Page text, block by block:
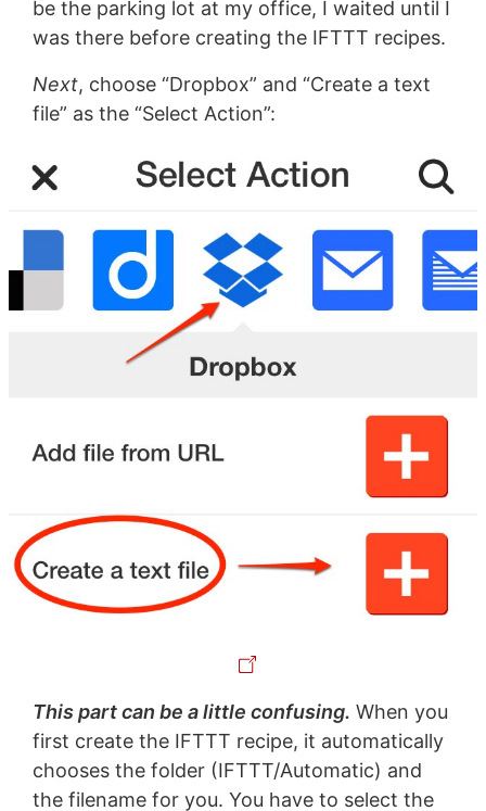
be the parking lot at my office, I waited until I
was there before creating the IFTTT recipes.
Next, choose “Dropbox” and “Create a text
file” as the “Select Action”:
This part can be a little confusing. When you
first create the IFTTT recipe, it automatically
chooses the folder (IFTTT/Automatic) and
the filename for you. You have to select the